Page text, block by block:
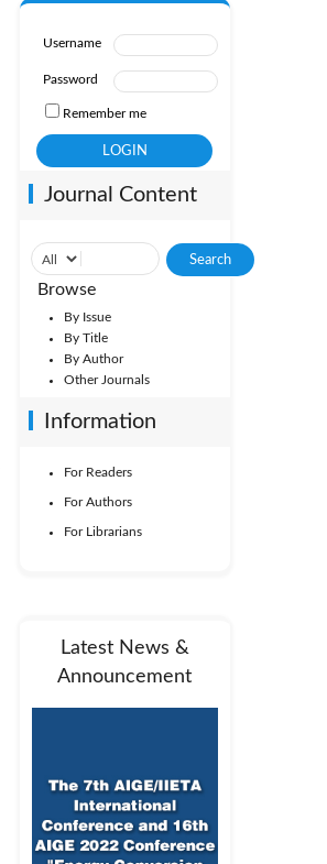
Username
Password
Remember me
Journal Content
Browse
By Issue
By Title
By Author
Other Journals
Information
For Readers
For Authors
For Librarians
Latest News &
Announcement